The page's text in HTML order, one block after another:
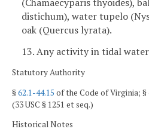
distichum), water tupelo
oak (Quercus lyrata).
13. Any activity in tidal
Statutory Authority
§62.1-44.15 of the Code of Virginia;
(33 USC § 1251 et seq.)
Historical Notes